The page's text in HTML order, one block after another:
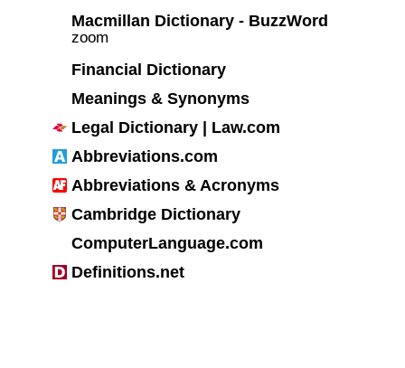
Macmillan Dictionary - BuzzWord
zoom
Financial Dictionary
Meanings & Synonyms
Legal Dictionary | Law.com
Abbreviations.com
Abbreviations & Acronyms
Cambridge Dictionary
ComputerLanguage.com
Definitions.net